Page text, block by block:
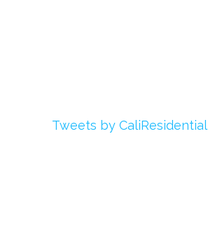
Tweets by CaliResidential